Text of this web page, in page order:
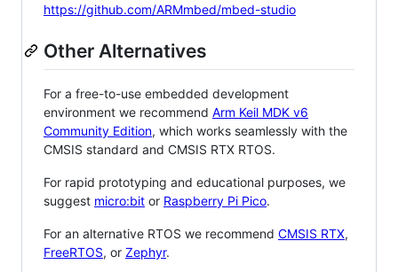
https://github.com/ARMmbed/mbed-studio
Other Alternatives
For a free-to-use embedded development
environment we recommend Arm Keil MDK v6
Community Edition, which works seamlessly with the
CMSIS standard and CMSIS RTX RTOS.
For rapid prototyping and educational purposes, we
suggest micro:bit or Raspberry Pi Pico.
For an alternative RTOS we recommend CMSIS RTX,
FreeRTOS, or Zephyr.